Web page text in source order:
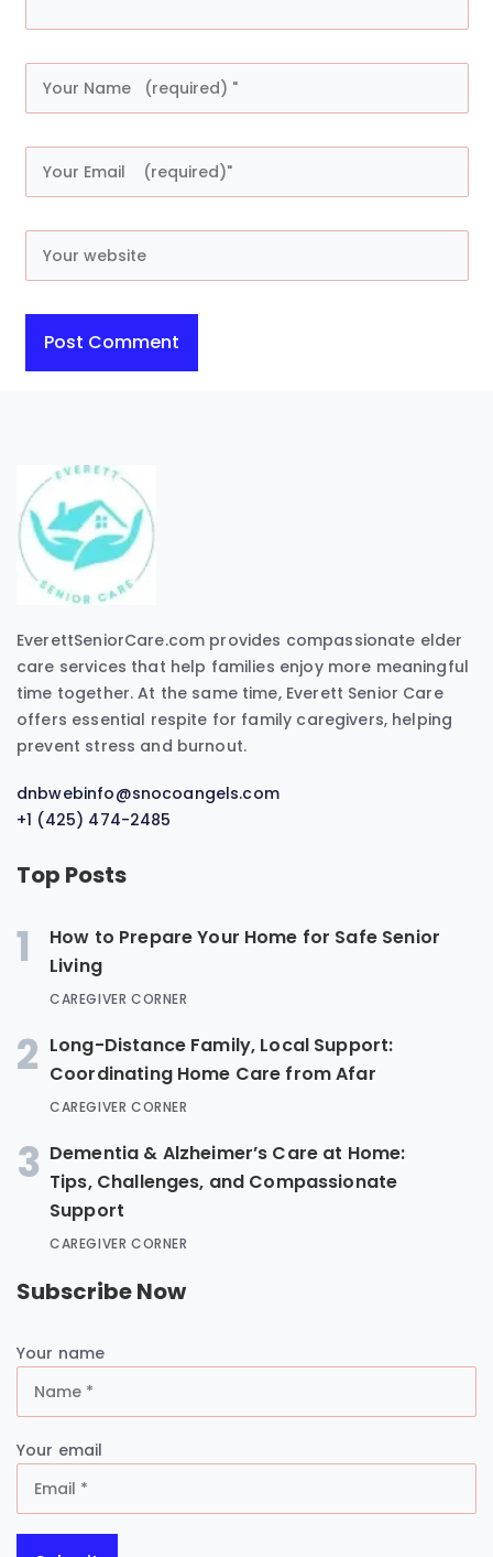
EverettSeniorCare.com provides compassionate elder
care services that help families enjoy more meaningful
time together. At the same time, Everett Senior Care
offers essential respite for family caregivers, helping
prevent stress and burnout.
dnbwebinfo@snocoangels.com
+1 (425) 474-2485
Top Posts
1
How to Prepare Your Home for Safe Senior
Living
CAREGIVER CORNER
2 Long-Distance Family, Local Support:
Coordinating Home Care from Afar
CAREGIVER CORNER
3 Dementia & Alzheimer’s Care at Home:
Tips, Challenges, and Compassionate
Support
CAREGIVER CORNER
Subscribe Now
Your name
Your email